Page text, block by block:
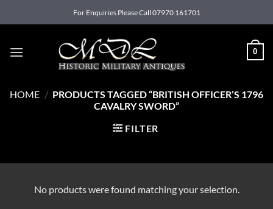
to
For Enquiries Please Call 07970 161701
0
HOME / PRODUCTS TAGGED “BRITISH OFFICER’S 1796
CAVALRY SWORD”
FILTER
No products were found matching your selection.